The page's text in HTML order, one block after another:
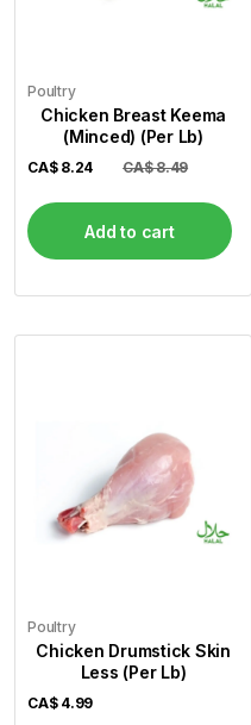
Poultry
Chicken Breast Keema
(Minced) (Per Lb)
CA$ 8.24 CA$ 8.49
Add to cart
Poultry
Chicken Drumstick Skin
Less (Per Lb)
CA$ 4.99